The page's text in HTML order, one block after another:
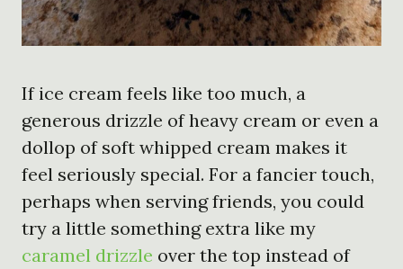
If ice cream feels like too much, a
generous drizzle of heavy cream or even a
dollop of soft whipped cream makes it
feel seriously special. For a fancier touch,
perhaps when serving friends, you could
try a little something extra like my
caramel drizzle over the top instead of